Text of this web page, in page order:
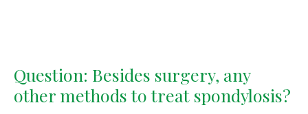
Question: Besides surgery, any
other methods to treat spondylosis?